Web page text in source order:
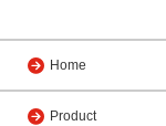
Home
Product